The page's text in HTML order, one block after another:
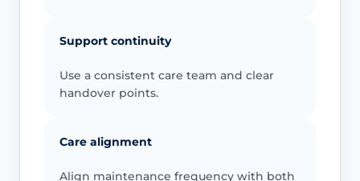
Support continuity
Use a consistent care team and clear
handover points.
Care alignment
Align maintenance frequency with both